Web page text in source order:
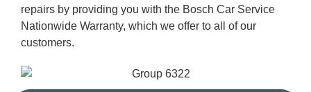
repairs by providing you with the Bosch Car Service
Nationwide Warranty, which we offer to all of our
customers.